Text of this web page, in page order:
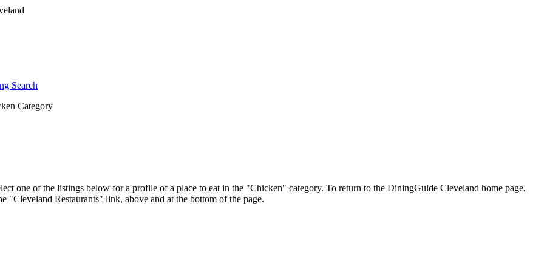
Search
Category
one of the listings below for a profile of a place to eat in the "Chicken" category. To return to the DiningGuide Cleveland home page,
"Cleveland Restaurants" link, above and at the bottom of the page.